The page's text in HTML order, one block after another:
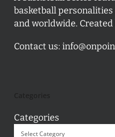
basketball
and worldwide. Created
Contact us:
Categories